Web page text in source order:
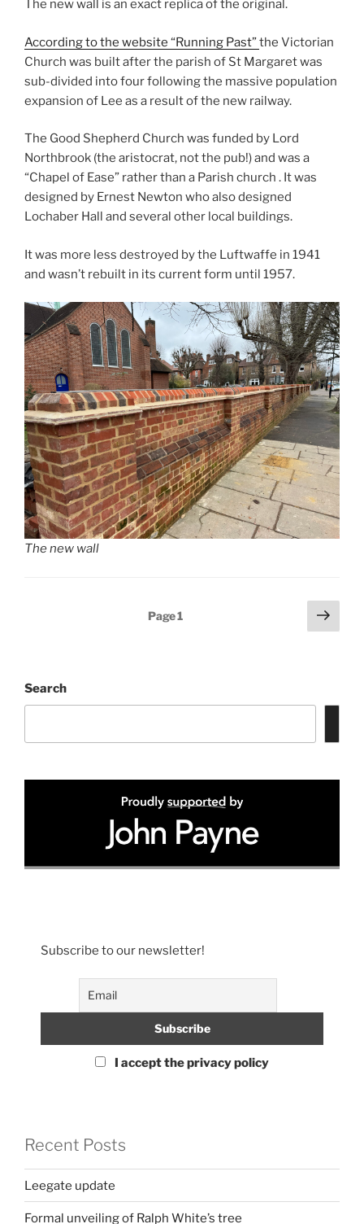
The new wall is an exact replica of the original.
According to the website “Running Past”the Victorian
Church was built after the parish of St Margaret was
sub-divided into four following the massive population
expansion of Lee as a result of the new railway.
The Good Shepherd Church was funded by Lord
Northbrook (the aristocrat, not the pub!) and was a
“Chapel of Ease” rather than a Parish church . It was
designed by Ernest Newton who also designed
Lochaber Hall and several other local buildings.
It was more less destroyed by the Luftwaffe in 1941
and wasn’t rebuilt in its current form until 1957.
The new wall
Page1
Next
page
Search
Subscribe to our newsletter!
I accept the privacy policy
Recent Posts
Leegate update
Formal unveiling of Ralph White’s tree